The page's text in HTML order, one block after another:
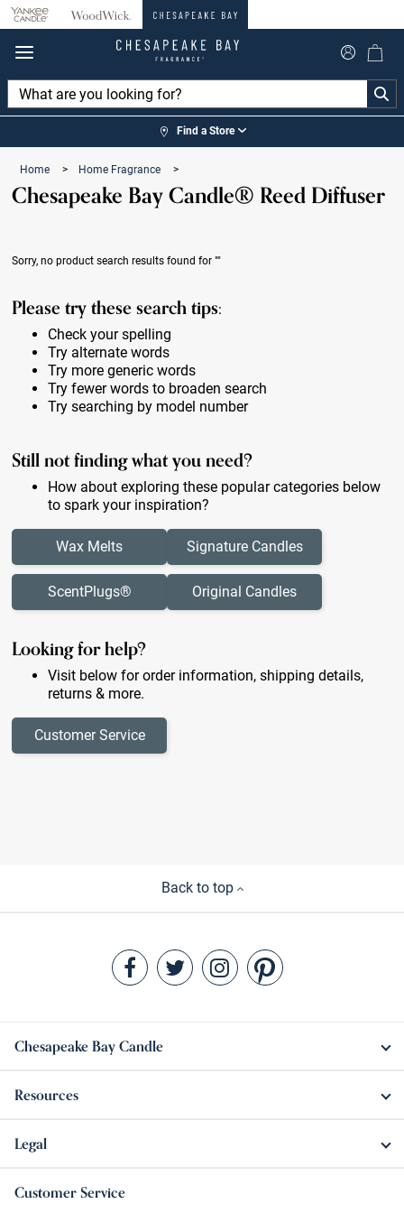
360°
Find a Store
Home > Home Fragrance >
Chesapeake Bay Candle® Reed Diffuser
Sorry, no product search results found for""
Please try these search tips:
Check your spelling
Try alternate words
Try more generic words
Try fewer words to broaden search
Try searching by model number
Still not finding what you need?
How about exploring these popular categories below
to spark your inspiration?
Wax Melts
ScentPlugs®
Signature Candles
Original Candles
Looking for help?
Visit below for order information, shipping details,
returns & more.
Customer Service
Back to top
Chesapeake Bay Candle
Resources
Legal
Customer Service